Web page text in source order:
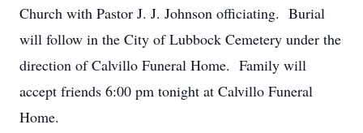
Church with Pastor J. J. Johnson officiating. Burial
will follow in the City of Lubbock Cemetery under the
direction of Calvillo Funeral Home. Family will
accept friends 6:00 pm tonight at Calvillo Funeral
Home.